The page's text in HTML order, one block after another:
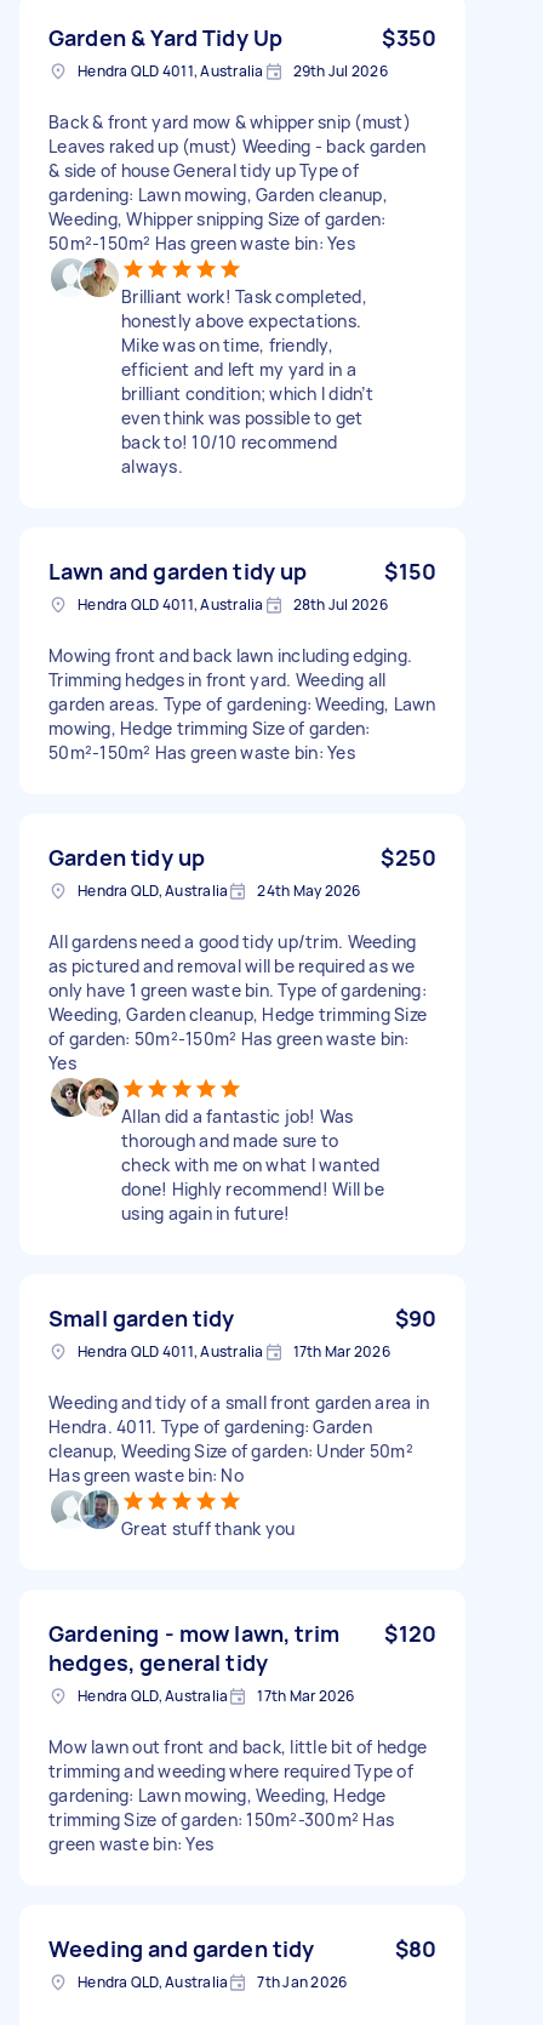
Garden & Yard Tidy Up $350
Hendra QLD 4011, Australia 29th Jul 2026
Back & front yard mow & whipper snip (must)
Leaves raked up (must) Weeding - back garden
& side of house General tidy up Type of
gardening: Lawn mowing, Garden cleanup,
Weeding, Whipper snipping Size of garden:
50m²-150m² Has green waste bin: Yes
Brilliant work! Task completed,
honestly above expectations.
Mike was on time, friendly,
efficient and left my yard in a
brilliant condition; which I didn’t
even think was possible to get
back to! 10/10 recommend
always.
Lawn and garden tidy up $150
Hendra QLD 4011, Australia 28th Jul 2026
Mowing front and back lawn including edging.
Trimming hedges in front yard. Weeding all
garden areas. Type of gardening: Weeding, Lawn
mowing, Hedge trimming Size of garden:
50m²-150m² Has green waste bin: Yes
Garden tidy up $250
Hendra QLD, Australia 24th May 2026
All gardens need a good tidy up/trim. Weeding
as pictured and removal will be required as we
only have 1 green waste bin. Type of gardening:
Weeding, Garden cleanup, Hedge trimming Size
of garden: 50m²-150m² Has green waste bin:
Yes
Allan did a fantastic job! Was
thorough and made sure to
check with me on what I wanted
done! Highly recommend! Will be
using again in future!
Small garden tidy $90
Hendra QLD 4011, Australia 17th Mar 2026
Weeding and tidy of a small front garden area in
Hendra. 4011. Type of gardening: Garden
cleanup, Weeding Size of garden: Under 50m²
Has green waste bin: No
Great stuff thank you
Gardening - mow lawn, trim
hedges, general tidy
$120
Hendra QLD, Australia 17th Mar 2026
Mow lawn out front and back, little bit of hedge
trimming and weeding where required Type of
gardening: Lawn mowing, Weeding, Hedge
trimming Size of garden: 150m²-300m² Has
green waste bin: Yes
Weeding and garden tidy $80
Hendra QLD, Australia 7th Jan 2026